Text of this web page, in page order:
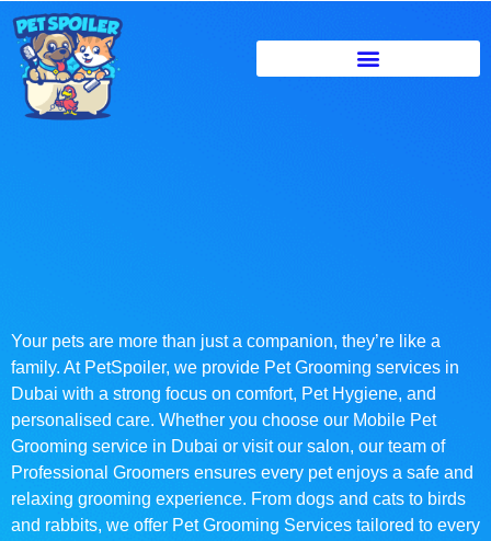
Your pets are more than just a companion, they’re like a
family. At PetSpoiler, we provide Pet Grooming services in
Dubai with a strong focus on comfort, Pet Hygiene, and
personalised care. Whether you choose our Mobile Pet
Grooming service in Dubai or visit our salon, our team of
Professional Groomers ensures every pet enjoys a safe and
relaxing grooming experience. From dogs and cats to birds
and rabbits, we offer Pet Grooming Services tailored to every